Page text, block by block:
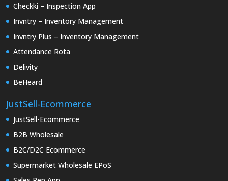
Checkki – Inspection App
Invntry – Inventory Management
Invntry Plus – Inventory Management
Attendance Rota
Delivity
BeHeard
JustSell-Ecommerce
JustSell-Ecommerce
B2B Wholesale
B2C/D2C Ecommerce
Supermarket Wholesale EPoS